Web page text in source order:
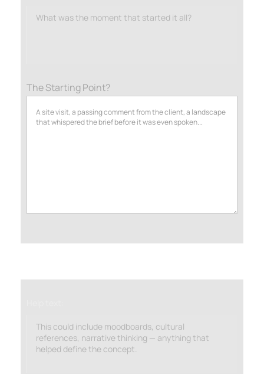
What was the moment that started it all?
The Starting Point?
This could include moodboards, cultural
references, narrative thinking — anything that
helped define the concept.